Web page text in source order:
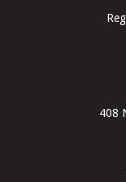
408